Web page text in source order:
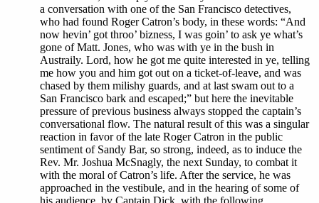
a conversation with one of the San Francisco detectives,
who had found Roger Catron’s body, in these words: “And
now hevin’ got throo’ bizness, I was goin’ to ask ye what’s
gone of Matt. Jones, who was with ye in the bush in
Austraily. Lord, how he got me quite interested in ye, telling
me how you and him got out on a ticket-of-leave, and was
chased by them milishy guards, and at last swam out to a
San Francisco bark and escaped;” but here the inevitable
pressure of previous business always stopped the captain’s
conversational flow. The natural result of this was a singular
reaction in favor of the late Roger Catron in the public
sentiment of Sandy Bar, so strong, indeed, as to induce the
Rev. Mr. Joshua McSnagly, the next Sunday, to combat it
with the moral of Catron’s life. After the service, he was
approached in the vestibule, and in the hearing of some of